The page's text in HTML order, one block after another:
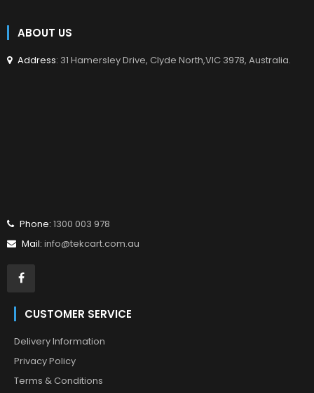
ABOUT US
Address: 31 Hamersley Drive, Clyde North,VIC 3978, Australia.
Phone: 1300 003 978
Mail: info@tekcart.com.au
CUSTOMER SERVICE
Delivery Information
Privacy Policy
Terms & Conditions